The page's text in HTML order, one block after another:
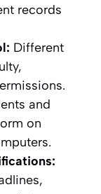
records
Different
and
on